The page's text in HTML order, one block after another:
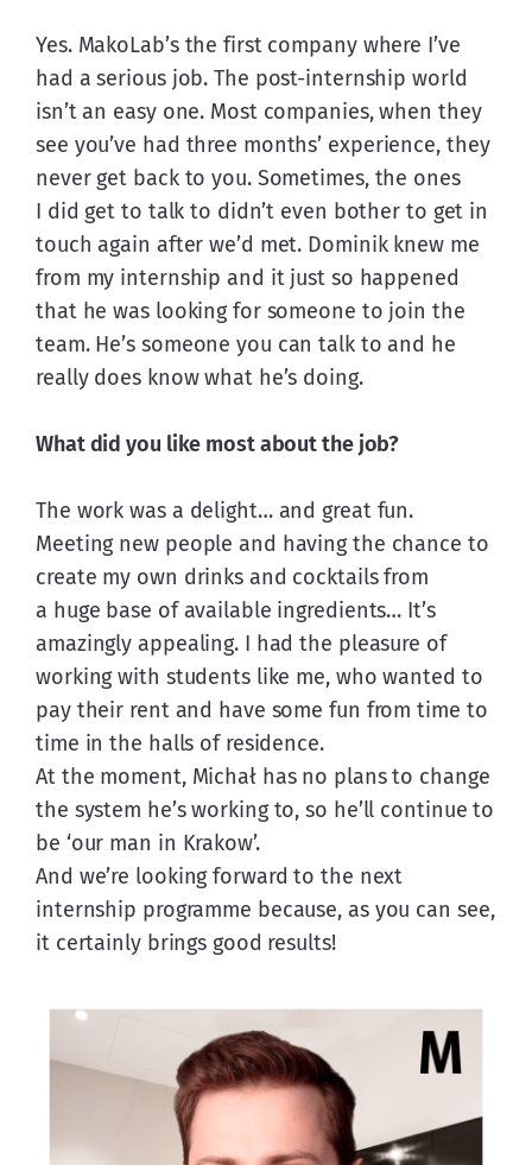
Yes. MakoLab’s the first company where I’ve
had a serious job. The post-internship world
isn’t an easy one. Most companies, when they
see you’ve had three months’ experience, they
never get back to you. Sometimes, the ones
I did get to talk to didn’t even bother to get in
touch again after we’d met. Dominik knew me
from my internship and it just so happened
that he was looking for someone to join the
team. He’s someone you can talk to and he
really does know what he’s doing.
What did you like most about the job?
The work was a delight… and great fun.
Meeting new people and having the chance to
create my own drinks and cocktails from
a huge base of available ingredients… It’s
amazingly appealing. I had the pleasure of
working with students like me, who wanted to
pay their rent and have some fun from time to
time in the halls of residence.
At the moment, Michał has no plans to change
the system he’s working to, so he’ll continue to
be ‘our man in Krakow’.
And we’re looking forward to the next
internship programme because, as you can see,
it certainly brings good results!